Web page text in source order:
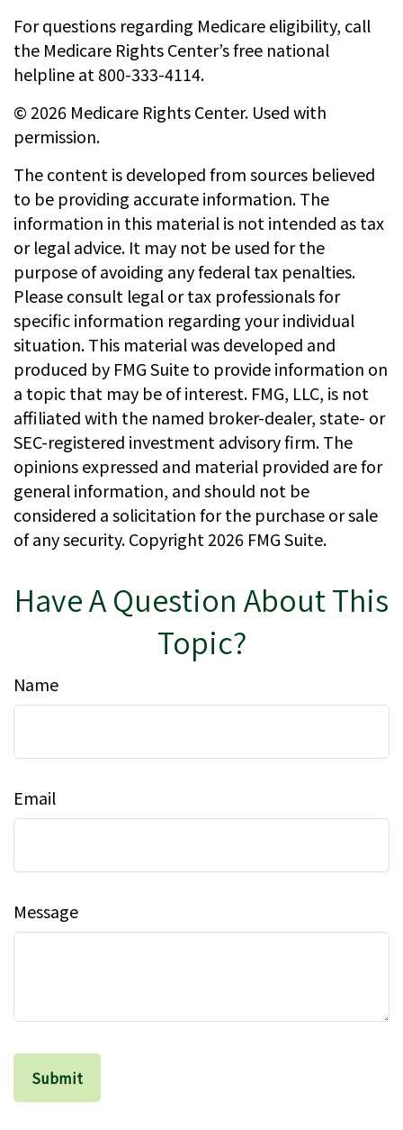
For questions regarding Medicare eligibility, call
the Medicare Rights Center’s free national
helpline at 800-333-4114.
© 2026 Medicare Rights Center. Used with
permission.
The content is developed from sources believed
to be providing accurate information. The
information in this material is not intended as tax
or legal advice. It may not be used for the
purpose of avoiding any federal tax penalties.
Please consult legal or tax professionals for
specific information regarding your individual
situation. This material was developed and
produced by FMG Suite to provide information on
a topic that may be of interest. FMG, LLC, is not
affiliated with the named broker-dealer, state- or
SEC-registered investment advisory firm. The
opinions expressed and material provided are for
general information, and should not be
considered a solicitation for the purchase or sale
of any security. Copyright 2026 FMG Suite.
Have A Question About This
Topic?
Name
Email
Message